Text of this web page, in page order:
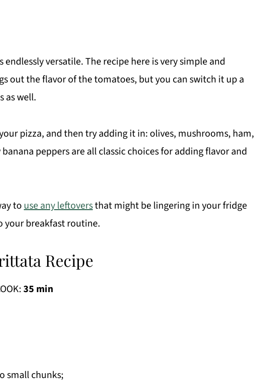
versatile. The recipe here is very simple and
out the flavor of the tomatoes, but you can switch it up a
as well.
pizza, and then try adding it in: olives, mushrooms, ham,
peppers are all classic choices for adding flavor and
touse any leftoversthat might be lingering in your fridge
your breakfast routine.
Recipe
35 min
small chunks;